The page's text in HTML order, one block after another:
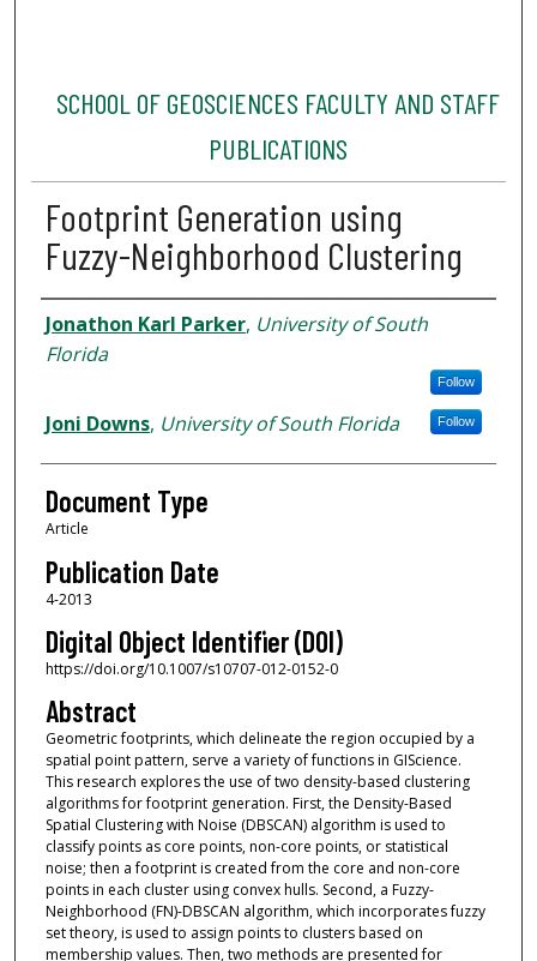
SCHOOL OF GEOSCIENCES FACULTY AND STAFF
PUBLICATIONS
Footprint Generation using
Fuzzy-Neighborhood Clustering
Authors
Jonathon Karl Parker, University of South
Florida
Follow
Joni Downs, University of South Florida Follow
Document Type
Article
Publication Date
4-2013
Digital Object Identifier (DOI)
https://doi.org/10.1007/s10707-012-0152-0
Abstract
Geometric footprints, which delineate the region occupied by a
spatial point pattern, serve a variety of functions in GIScience.
This research explores the use of two density-based clustering
algorithms for footprint generation. First, the Density-Based
Spatial Clustering with Noise (DBSCAN) algorithm is used to
classify points as core points, non-core points, or statistical
noise; then a footprint is created from the core and non-core
points in each cluster using convex hulls. Second, a Fuzzy-
Neighborhood (FN)-DBSCAN algorithm, which incorporates fuzzy
set theory, is used to assign points to clusters based on
membership values. Then, two methods are presented for